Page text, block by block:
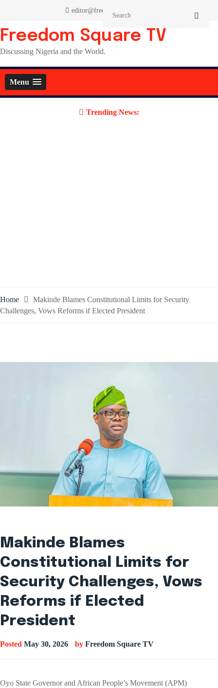
content
editor@freedomsquaretv.com
Freedom Square TV
Discussing Nigeria and the World.
Menu
Trending News:
Home
Makinde Blames Constitutional Limits for Security
Challenges, Vows Reforms if Elected President
Makinde Blames
Constitutional Limits for
Security Challenges, Vows
Reforms if Elected
President
Posted May 30, 2026 by Freedom Square TV
Oyo State Governor and African People’s Movement (APM)